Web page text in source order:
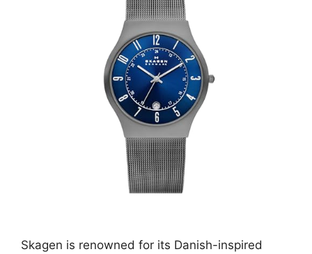
Skagen is renowned for its Danish-inspired